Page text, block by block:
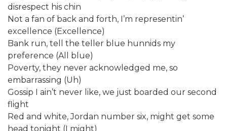
disrespect his chin
Not a fan of back and forth, I’m representin’
excellence (Excellence)
Bank run, tell the teller blue hunnids my
preference (All blue)
Poverty, they never acknowledged me, so
embarrassing (Uh)
Gossip I ain’t never like, we just boarded our second
flight
Red and white, Jordan number six, might get some
head tonight (I might)